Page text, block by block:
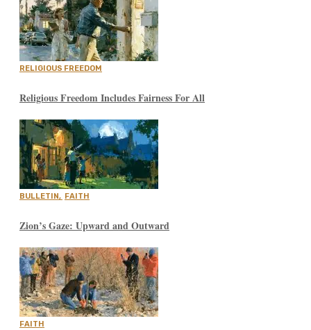
RELIGIOUS FREEDOM
Religious Freedom Includes Fairness For All
BULLETIN, FAITH
Zion’s Gaze: Upward and Outward
FAITH